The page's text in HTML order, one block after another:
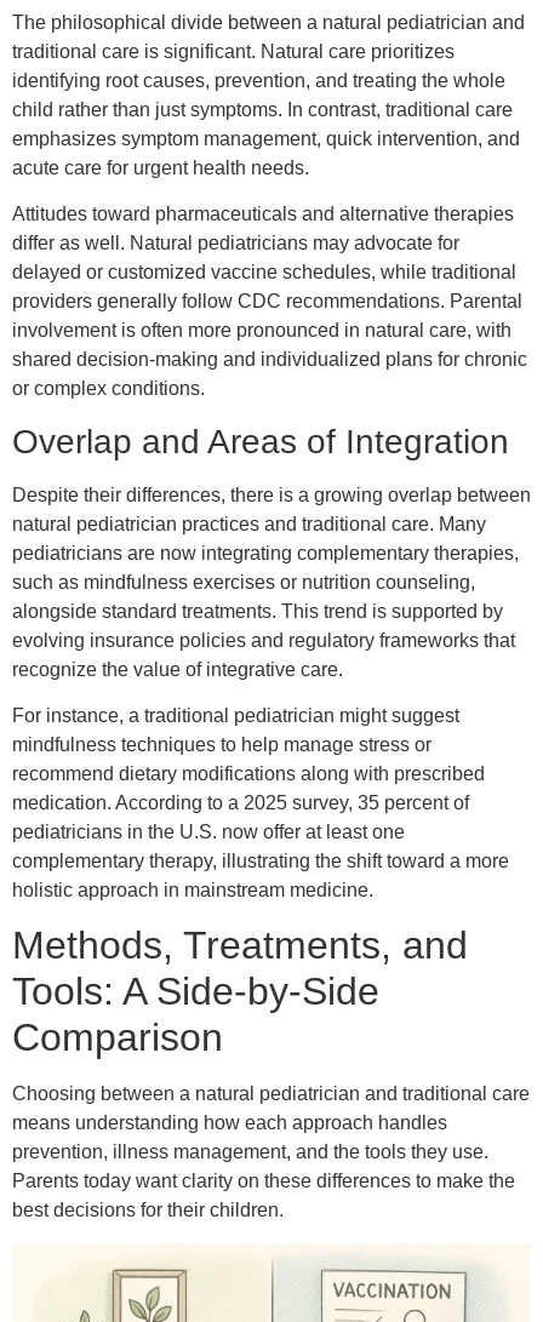
The philosophical divide between a natural pediatrician and
traditional care is significant. Natural care prioritizes
identifying root causes, prevention, and treating the whole
child rather than just symptoms. In contrast, traditional care
emphasizes symptom management, quick intervention, and
acute care for urgent health needs.
Attitudes toward pharmaceuticals and alternative therapies
differ as well. Natural pediatricians may advocate for
delayed or customized vaccine schedules, while traditional
providers generally follow CDC recommendations. Parental
involvement is often more pronounced in natural care, with
shared decision-making and individualized plans for chronic
or complex conditions.
Overlap and Areas of Integration
Despite their differences, there is a growing overlap between
natural pediatrician practices and traditional care. Many
pediatricians are now integrating complementary therapies,
such as mindfulness exercises or nutrition counseling,
alongside standard treatments. This trend is supported by
evolving insurance policies and regulatory frameworks that
recognize the value of integrative care.
For instance, a traditional pediatrician might suggest
mindfulness techniques to help manage stress or
recommend dietary modifications along with prescribed
medication. According to a 2025 survey, 35 percent of
pediatricians in the U.S. now offer at least one
complementary therapy, illustrating the shift toward a more
holistic approach in mainstream medicine.
Methods, Treatments, and
Tools: A Side-by-Side
Comparison
Choosing between a natural pediatrician and traditional care
means understanding how each approach handles
prevention, illness management, and the tools they use.
Parents today want clarity on these differences to make the
best decisions for their children.